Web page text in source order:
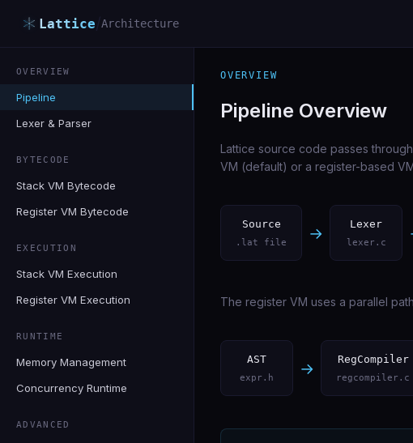
Lattice Architecture
OVERVIEW
Pipeline
Lexer & Parser
BYTECODE
Stack VM Bytecode
Register VM Bytecode
EXECUTION
Stack VM Execution
Register VM Execution
RUNTIME
Memory Management
Concurrency Runtime
ADVANCED
OVERVIEW
Pipeline Overview
Lattice source code passes
VM (default) or a register-based
Source
.lat file → Lexer
lexer.c
The register VM uses a parallel
AST
expr.h → RegCompiler
regcompiler.c